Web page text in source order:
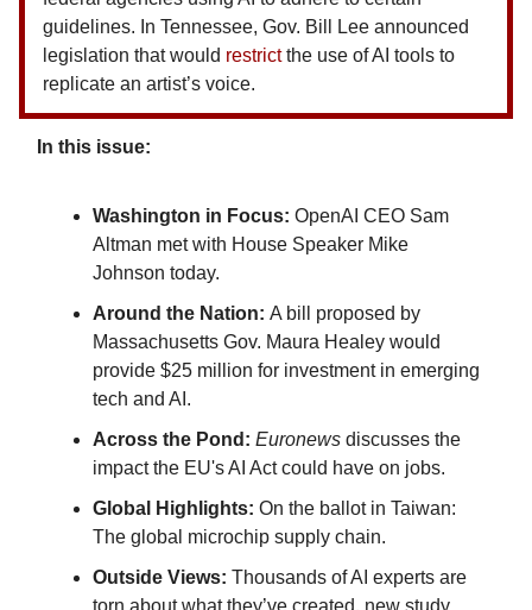
guidelines. In Tennessee, Gov. Bill Lee announced
legislation that would restrictthe use of AI tools to
replicate an artist’s voice.
In this issue:
Washington in Focus: OpenAI CEO Sam
Altman met with House Speaker Mike
Johnson today.
Around the Nation: A bill proposed by
Massachusetts Gov. Maura Healey would
provide $25 million for investment in emerging
tech and AI.
Across the Pond: Euronews discusses the
impact the EU's AI Act could have on jobs.
Global Highlights: On the ballot in Taiwan:
The global microchip supply chain.
Outside Views: Thousands of AI experts are
torn about what they’ve created, new study